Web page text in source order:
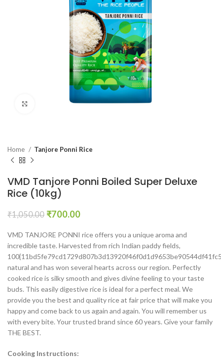
Click to enlarge
Home Tanjore Ponni Rice
VMD Tanjore Ponni Boiled Super Deluxe
Rice (10kg)
₹1,050.00 ₹700.00
VMD TANJORE PONNI rice offers you a unique aroma and
incredible taste. Harvested from rich Indian paddy fields,
natural and has won several hearts across our region. Perfectly
cooked rice is silky smooth and gives divine feeling to your taste
buds. This easily digestive rice is ideal for a perfect meal. We
provide you the best and quality rice at fair price that will make you
happy and come back to us again and again. You will remember us
with every bite. Your trusted brand since 60 years. Give your family
THE BEST.
Cooking Instructions: